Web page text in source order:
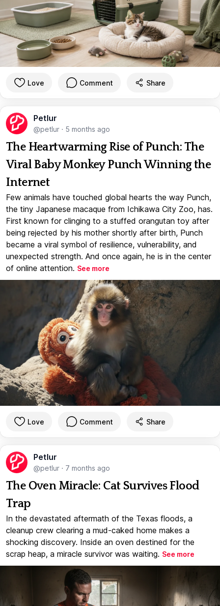
Love Comment Share
Petlur
@petlur · 5 months ago
The Heartwarming Rise of Punch: The
Viral Baby Monkey Punch Winning the
Internet
Few animals have touched global hearts the way Punch,
the tiny Japanese macaque from Ichikawa City Zoo, has.
First known for clinging to a stuffed orangutan toy after
being rejected by his mother shortly after birth, Punch
became a viral symbol of resilience, vulnerability, and
unexpected strength. And once again, he is in the center
of online attention. See more
Love Comment Share
Petlur
@petlur · 7 months ago
The Oven Miracle: Cat Survives Flood
Trap
In the devastated aftermath of the Texas floods, a
cleanup crew clearing a mud-caked home makes a
shocking discovery. Inside an oven destined for the
scrap heap, a miracle survivor was waiting. See more